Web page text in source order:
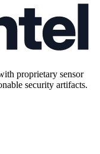
proprietary sensor
security artifacts.